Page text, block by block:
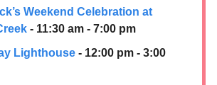
Weekend Celebration at
- 11:30 am - 7:00 pm
Lighthouse - 12:00 pm - 3:00